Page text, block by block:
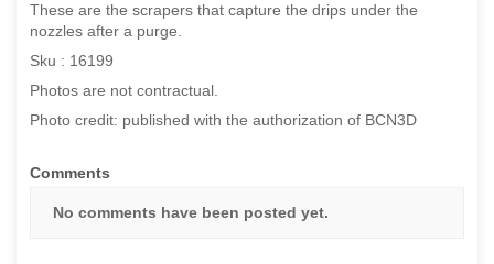
These are the scrapers that capture the drips under the
nozzles after a purge.
Sku : 16199
Photos are not contractual.
Photo credit: published with the authorization of BCN3D
Comments
No comments have been posted yet.